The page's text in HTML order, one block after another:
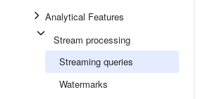
Analytical Features
Stream processing
Streaming queries
Watermarks